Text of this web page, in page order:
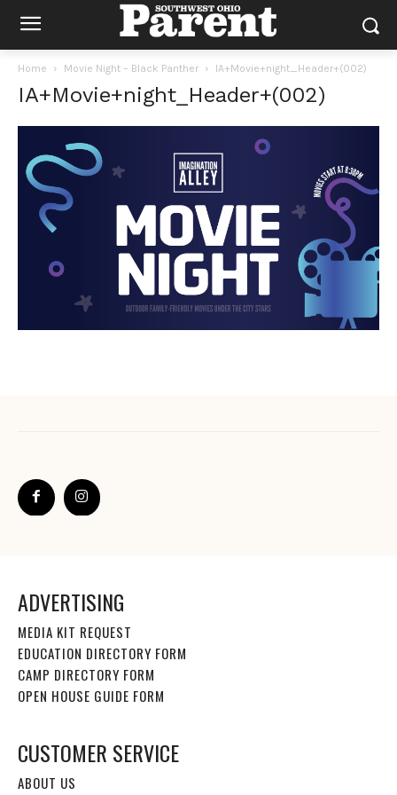
Home Movie Night – Black Panther IA+Movie+night_Header+(002)
IA+Movie+night_Header+(002)
ADVERTISING
MEDIA KIT REQUEST
EDUCATION DIRECTORY FORM
CAMP DIRECTORY FORM
OPEN HOUSE GUIDE FORM
CUSTOMER SERVICE
ABOUT US